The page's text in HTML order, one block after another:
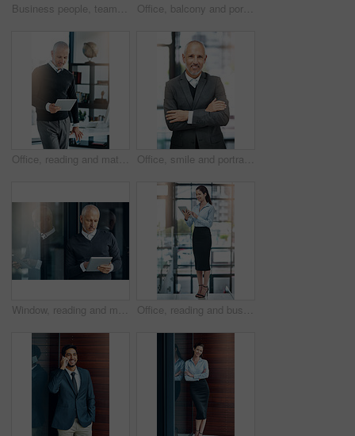
Business people, teamwork and high five in office for celebration, success or support at law firm. Group or lawyer with hands together for good news with perseverance, winning and unity in legal case Office, balcony and portrait of businessman with confidence, career pride and trust in business opportunity. Consultant, entrepreneur or man with arms crossed, ambition and professional job in city
Office, reading and mature man with tablet, website review and online report on business opportunity article. Networking, communication and CEO businessman at desk with digital app for checking email Office, smile and portrait of mature man with arms crossed, pride and support in business opportunity. CEO, entrepreneur or happy businessman with confidence, project management and company boss.
Window, reading and mature man with tablet, email and report for business opportunity. CEO, entrepreneur or businessman with online project management, digital app and web feedback in office lobby Office, reading and business woman with tablet, website review and online report on business opportunity article. Networking, communication and happy in lobby with digital app for checking email